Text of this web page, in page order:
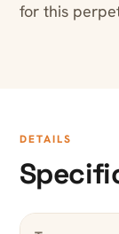
for this
DETAILS